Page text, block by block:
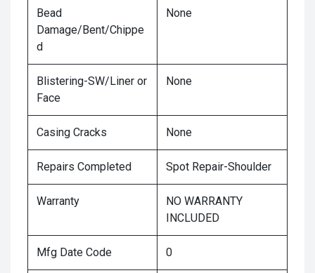
Bead
Damage/Bent/Chippe
d
None
Blistering-SW/Liner or
Face
None
Casing Cracks None
Repairs Completed Spot Repair-Shoulder
Warranty
NO WARRANTY
INCLUDED
Mfg Date Code 0